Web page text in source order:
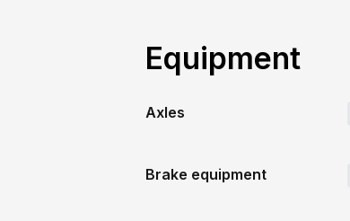
Equipment
Axles
Brake equipment